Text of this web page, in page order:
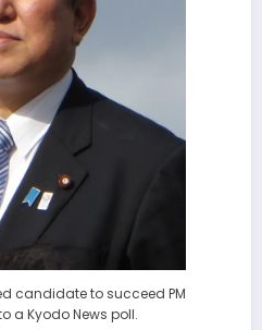
candidate to succeed PM
a Kyodo News poll.